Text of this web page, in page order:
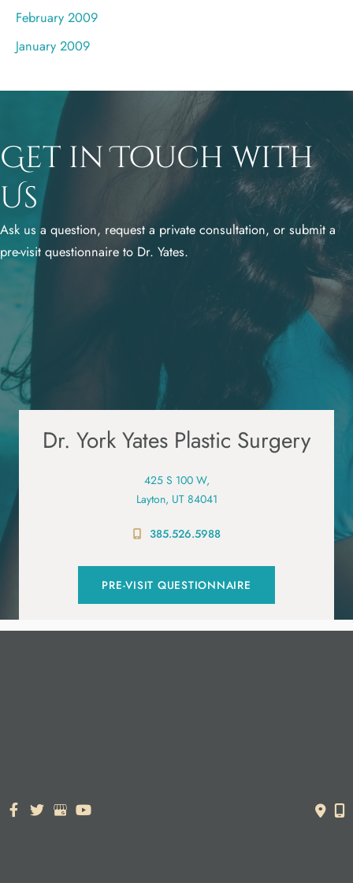
February 2009
January 2009
Get in Touch with
Us
Ask us a question, request a private consultation, or submit a
pre-visit questionnaire to Dr. Yates.
Dr. York Yates Plastic Surgery
425 S 100 W,
Layton, UT 84041
385.526.5988
PRE-VISIT QUESTIONNAIRE